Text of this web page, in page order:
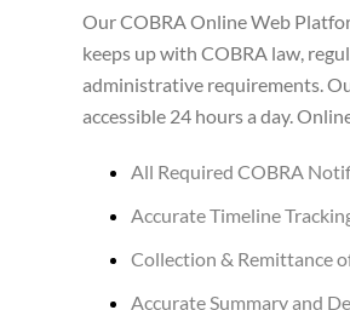
Our COBRA Online Web
keeps up with COBRA law,
administrative requirements.
accessible 24 hours a day.
All Required COBRA
Accurate Timeline
Collection & Remittance
Accurate Summary and